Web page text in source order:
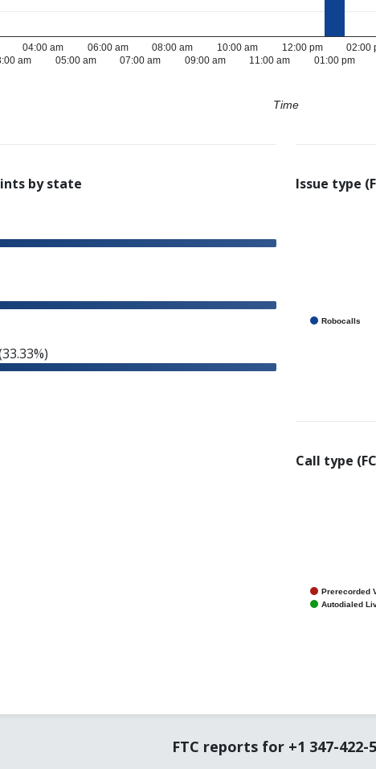
am
04:00 am
05:00 am
06:00 am
07:00 am
08:00 am
09:00 am
10:00 am
11:00 am
12:00 pm
01:00 pm
02:00
Time
by state Issue type
Robocalls
Call type
Prerecorded
Autodialed
FTC reports for +1 347-422-